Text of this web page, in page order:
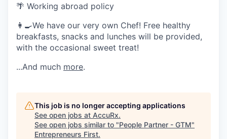
🌴 Working abroad policy
👩‍🍳We have our very own Chef! Free healthy
breakfasts, snacks and lunches will be provided,
with the occasional sweet treat!
...And much more.
This job is no longer accepting applications
See open jobs at AccuRx.
See open jobs similar to "People Partner - GTM"
Entrepreneurs First.